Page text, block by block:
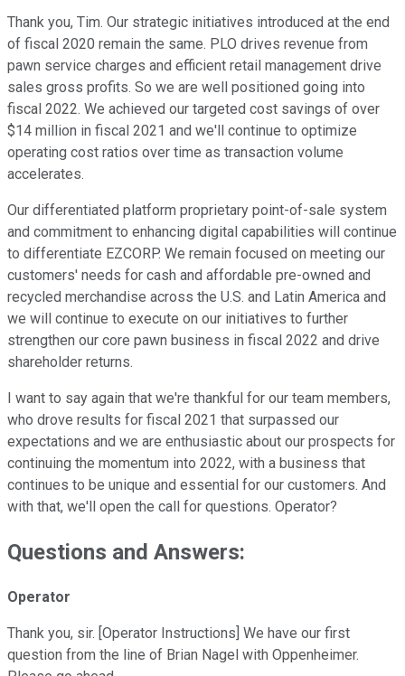
Thank you, Tim. Our strategic initiatives introduced at the end
of fiscal 2020 remain the same. PLO drives revenue from
pawn service charges and efficient retail management drive
sales gross profits. So we are well positioned going into
fiscal 2022. We achieved our targeted cost savings of over
$14 million in fiscal 2021 and we'll continue to optimize
operating cost ratios over time as transaction volume
accelerates.
Our differentiated platform proprietary point-of-sale system
and commitment to enhancing digital capabilities will continue
to differentiate EZCORP. We remain focused on meeting our
customers' needs for cash and affordable pre-owned and
recycled merchandise across the U.S. and Latin America and
we will continue to execute on our initiatives to further
strengthen our core pawn business in fiscal 2022 and drive
shareholder returns.
I want to say again that we're thankful for our team members,
who drove results for fiscal 2021 that surpassed our
expectations and we are enthusiastic about our prospects for
continuing the momentum into 2022, with a business that
continues to be unique and essential for our customers. And
with that, we'll open the call for questions. Operator?
Questions and Answers:
Operator
Thank you, sir. [Operator Instructions] We have our first
question from the line of Brian Nagel with Oppenheimer.